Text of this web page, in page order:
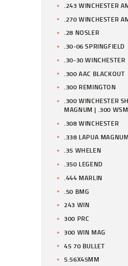
.243 WINCHESTER
.270 WINCHESTER
.28 NOSLER
.30-06 SPRINGFIELD
.30-30 WINCHESTER
.300 AAC BLACKOUT
.300 REMINGTON
.300 WINCHESTER
MAGNUM | .300
.308 WINCHESTER
.338 LAPUA MAGNUM
.35 WHELEN
.350 LEGEND
.444 MARLIN
.50 BMG
243 WIN
300 PRC
300 WIN MAG
45 70 BULLET
5.56X45MM